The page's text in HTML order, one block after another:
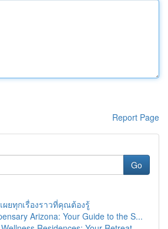
Report Page
Go
ผยทุกเรื่องราวที่คุณต้องรู้
Arizona: Your Guide to the S...